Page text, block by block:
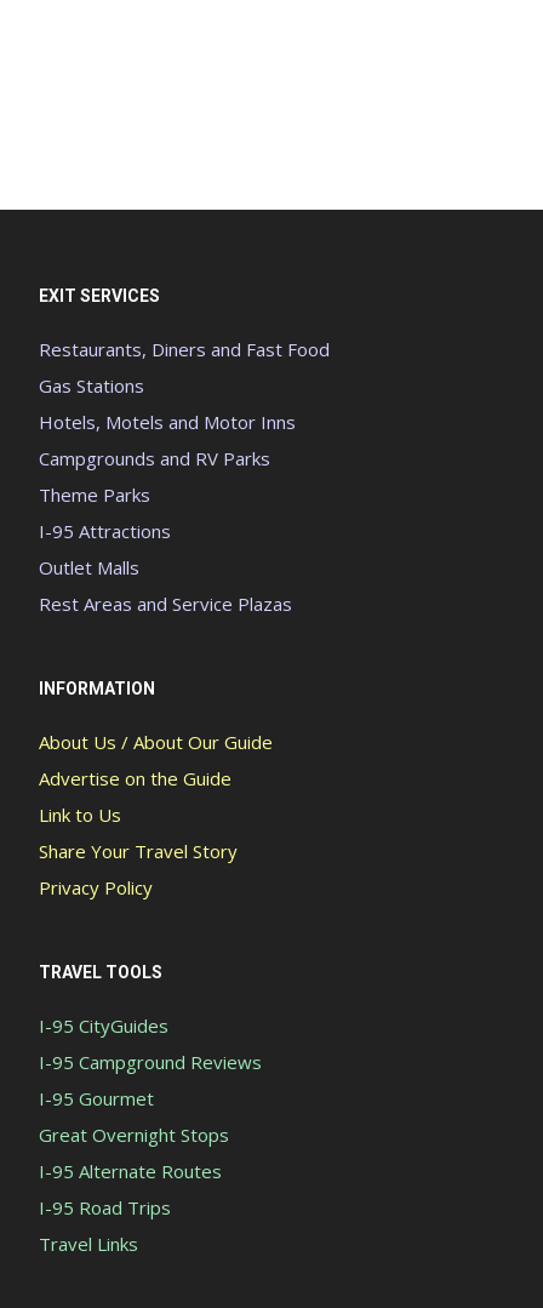
EXIT SERVICES
Restaurants, Diners and Fast Food
Gas Stations
Hotels, Motels and Motor Inns
Campgrounds and RV Parks
Theme Parks
I-95 Attractions
Outlet Malls
Rest Areas and Service Plazas
INFORMATION
About Us / About Our Guide
Advertise on the Guide
Link to Us
Share Your Travel Story
Privacy Policy
TRAVEL TOOLS
I-95 CityGuides
I-95 Campground Reviews
I-95 Gourmet
Great Overnight Stops
I-95 Alternate Routes
I-95 Road Trips
Travel Links